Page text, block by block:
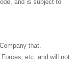
and is subject to
that.
etc. and will not